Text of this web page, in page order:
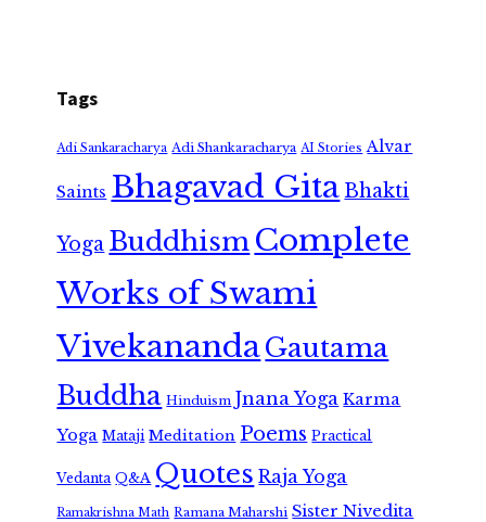
Tags
Adi Sankaracharya Adi Shankaracharya AI Stories Alvar
Saints Bhagavad GitaBhakti
Yoga Buddhism Complete
Works of Swami
VivekanandaGautama
Buddha Hinduism Jnana Yoga Karma
Yoga Mataji Meditation Poems Practical
Vedanta Q&A Quotes Raja Yoga
Ramakrishna Math Ramana Maharshi Sister Nivedita